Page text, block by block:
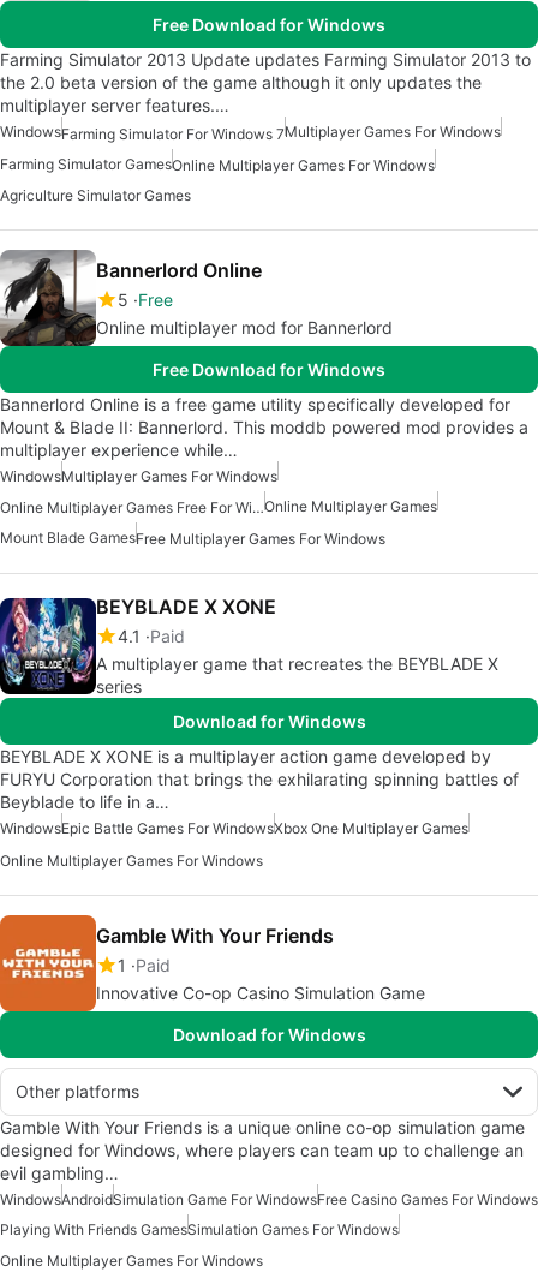
Free Download for Windows
Farming Simulator 2013 Update updates Farming Simulator 2013 to
the 2.0 beta version of the game although it only updates the
multiplayer server features.…
WindowsFarming Simulator For Windows 7Multiplayer Games For Windows
Farming Simulator GamesOnline Multiplayer Games For Windows
Agriculture Simulator Games
Bannerlord Online
5 Free
Online multiplayer mod for Bannerlord
Free Download for Windows
Bannerlord Online is a free game utility specifically developed for
Mount & Blade II: Bannerlord. This moddb powered mod provides a
multiplayer experience while…
WindowsMultiplayer Games For Windows
Online Multiplayer Games Free For WindowsOnline Multiplayer Games
Mount Blade GamesFree Multiplayer Games For Windows
BEYBLADE X XONE
4.1
Paid
A multiplayer game that recreates the BEYBLADE X
series
Download for Windows
BEYBLADE X XONE is a multiplayer action game developed by
FURYU Corporation that brings the exhilarating spinning battles of
Beyblade to life in a…
WindowsEpic Battle Games For WindowsXbox One Multiplayer Games
Online Multiplayer Games For Windows
Gamble With Your Friends
1
Paid
Innovative Co-op Casino Simulation Game
Download for Windows
Other platforms
Gamble With Your Friends is a unique online co-op simulation game
designed for Windows, where players can team up to challenge an
evil gambling…
WindowsAndroidSimulation Game For WindowsFree Casino Games For Windows
Playing With Friends GamesSimulation Games For Windows
Online Multiplayer Games For Windows